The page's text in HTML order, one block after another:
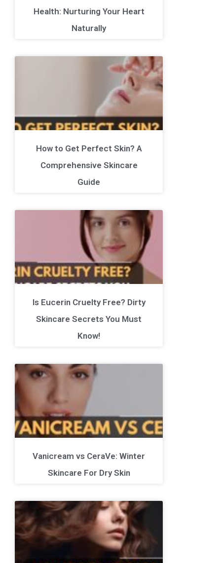
Health: Nurturing Your Heart
Naturally
How to Get Perfect Skin? A
Comprehensive Skincare
Guide
Is Eucerin Cruelty Free? Dirty
Skincare Secrets You Must
Know!
Vanicream vs CeraVe: Winter
Skincare For Dry Skin